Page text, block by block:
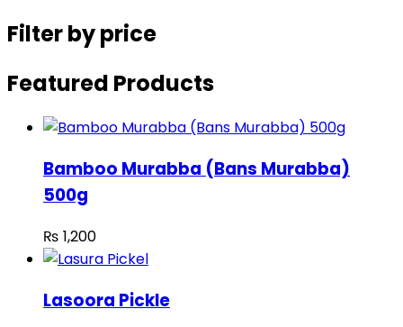
Filter by price
Featured Products
Bamboo Murabba (Bans Murabba)
500g
₨ 1,200
Lasoora Pickle